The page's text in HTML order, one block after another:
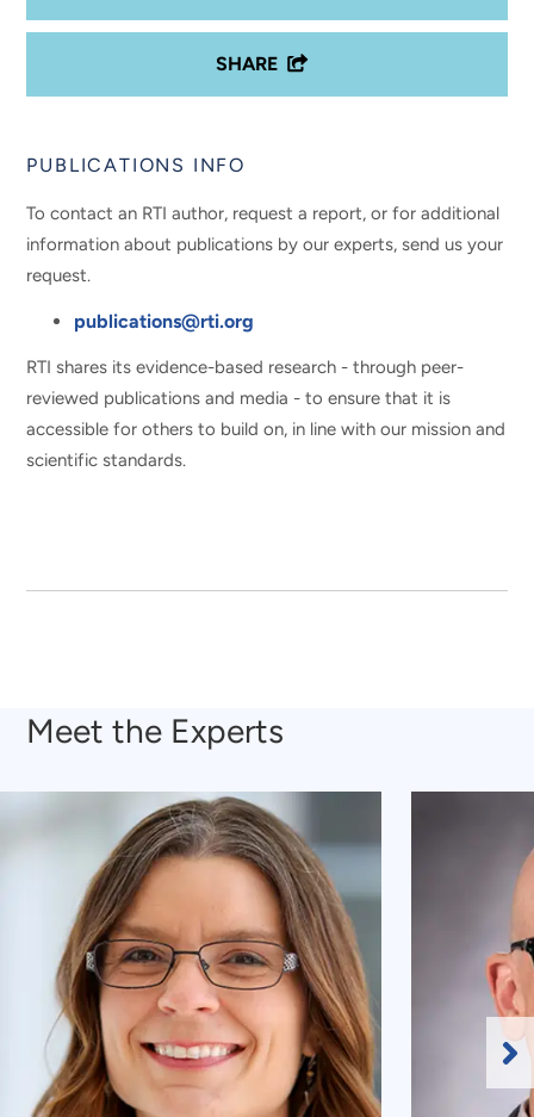
SHARE
PUBLICATIONS INFO
To contact an RTI author, request a report, or for additional
information about publications by our experts, send us your
request.
publications@rti.org
RTI shares its evidence-based research - through peer-
reviewed publications and media - to ensure that it is
accessible for others to build on, in line with our mission and
scientific standards.
Meet the Experts